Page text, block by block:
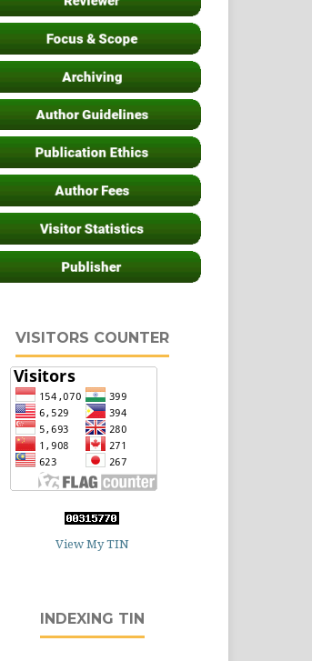
VISITORS COUNTER
View My TIN
INDEXING TIN